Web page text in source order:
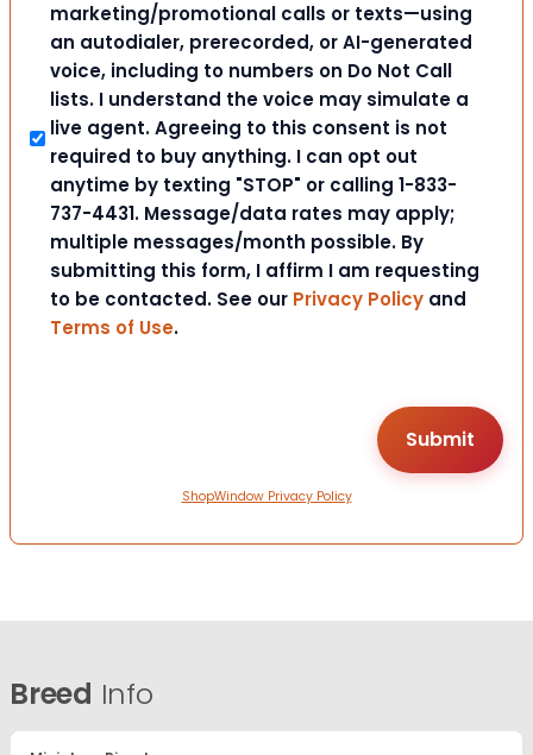
marketing/promotional calls or texts—using
an autodialer, prerecorded, or AI-generated
voice, including to numbers on Do Not Call
lists. I understand the voice may simulate a
live agent. Agreeing to this consent is not
required to buy anything. I can opt out
anytime by texting "STOP" or calling 1-833-
737-4431. Message/data rates may apply;
multiple messages/month possible. By
submitting this form, I affirm I am requesting
to be contacted. See our Privacy Policy and
Terms of Use.
ShopWindow Privacy Policy
Breed Info